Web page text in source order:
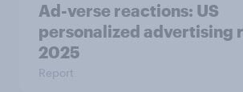
Ad-verse reactions: US
personalized advertising
2025
Report